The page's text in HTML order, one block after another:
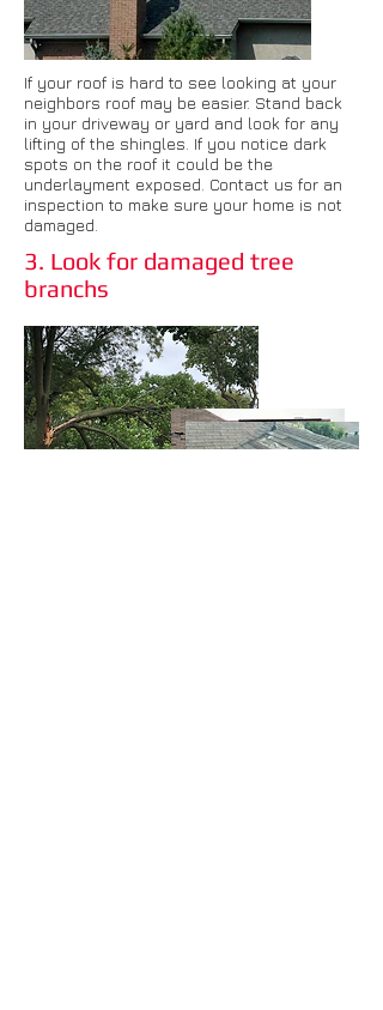
If your roof is hard to see looking at your
neighbors roof may be easier. Stand back
in your driveway or yard and look for any
lifting of the shingles. If you notice dark
spots on the roof it could be the
underlayment exposed. Contact us for an
inspection to make sure your home is not
damaged.
3. Look for damaged tree
branchs